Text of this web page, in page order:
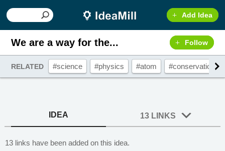
Add Idea
We are a way for the... Follow
RELATED #science #physics #atom #conservation
IDEA 13 LINKS
13 links have been added on this idea.